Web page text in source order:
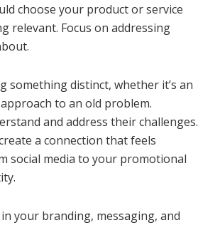
choose your product or service
relevant. Focus on addressing
distinct, whether it’s an
to an old problem.
and address their challenges.
a connection that feels
social media to your promotional
your branding, messaging, and